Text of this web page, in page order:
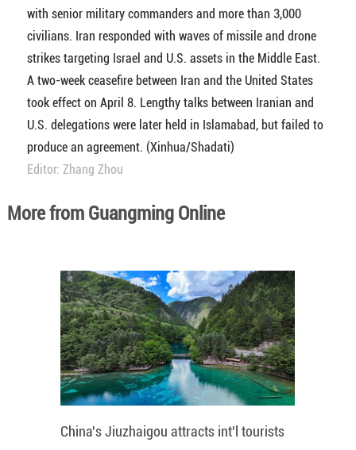
with senior military commanders and more than 3,000
civilians. Iran responded with waves of missile and drone
strikes targeting Israel and U.S. assets in the Middle East.
A two-week ceasefire between Iran and the United States
took effect on April 8. Lengthy talks between Iranian and
U.S. delegations were later held in Islamabad, but failed to
produce an agreement. (Xinhua/Shadati)
Editor: Zhang Zhou
More from Guangming Online
China's Jiuzhaigou attracts int'l tourists